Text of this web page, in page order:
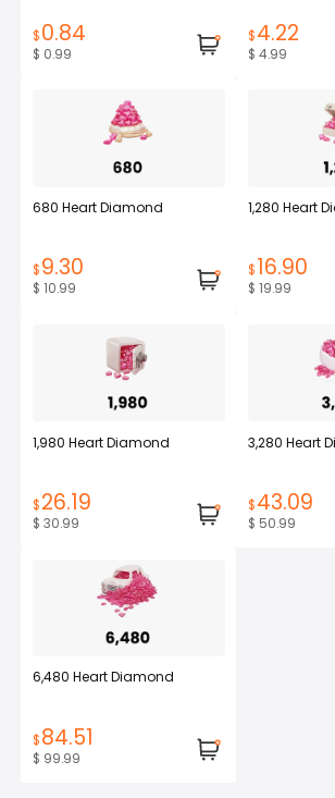
$0.84
$ 0.99
$4.22
$ 4.99
680 Heart Diamond
$9.30
$ 10.99
1,280 Heart
$16.90
$ 19.99
1,980 Heart Diamond
$26.19
$ 30.99
3,280 Heart
$43.09
$ 50.99
6,480 Heart Diamond
$84.51
$ 99.99